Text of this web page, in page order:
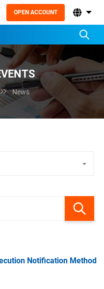
OPEN ACCOUNT
 News
Notification Method